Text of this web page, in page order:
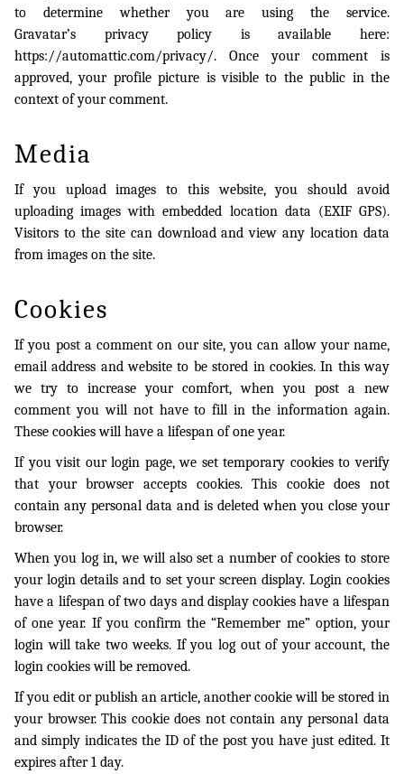
to determine whether you are using the service.
Gravatar’s privacy policy is available here:
https://automattic.com/privacy/. Once your comment is
approved, your profile picture is visible to the public in the
context of your comment.
Media
If you upload images to this website, you should avoid
uploading images with embedded location data (EXIF GPS).
Visitors to the site can download and view any location data
from images on the site.
Cookies
If you post a comment on our site, you can allow your name,
email address and website to be stored in cookies. In this way
we try to increase your comfort, when you post a new
comment you will not have to fill in the information again.
These cookies will have a lifespan of one year.
If you visit our login page, we set temporary cookies to verify
that your browser accepts cookies. This cookie does not
contain any personal data and is deleted when you close your
browser.
When you log in, we will also set a number of cookies to store
your login details and to set your screen display. Login cookies
have a lifespan of two days and display cookies have a lifespan
of one year. If you confirm the “Remember me” option, your
login will take two weeks. If you log out of your account, the
login cookies will be removed.
If you edit or publish an article, another cookie will be stored in
your browser. This cookie does not contain any personal data
and simply indicates the ID of the post you have just edited. It
expires after 1 day.